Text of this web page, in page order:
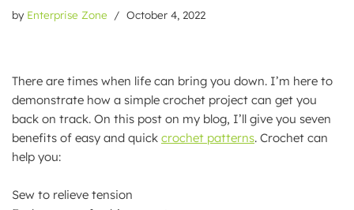
by Enterprise Zone October 4, 2022
There are times when life can bring you down. I’m here to
demonstrate how a simple crochet project can get you
back on track. On this post on my blog, I’ll give you seven
benefits of easy and quick crochet patterns. Crochet can
help you:
Sew to relieve tension